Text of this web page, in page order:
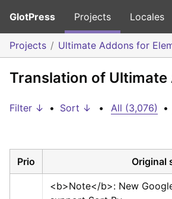
GlotPress Projects Locales
Projects Ultimate Addons for
Translation of
Filter ↓ • Sort ↓ • All (3,076) •
Prio Original
<b>Note</b>: New